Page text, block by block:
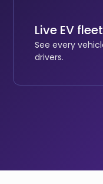
Live EV
See every
drivers.